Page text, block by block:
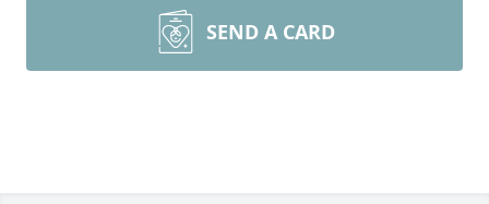
SEND A CARD